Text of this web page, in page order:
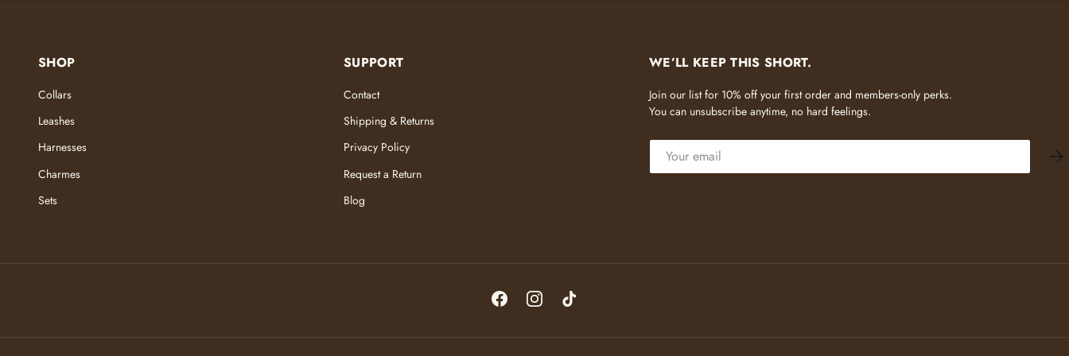
SHOP
Collars
Leashes
Harnesses
Charmes
Sets
SUPPORT
Contact
Shipping & Returns
Privacy Policy
Request a Return
Blog
WE’LL KEEP THIS SHORT.
Join our list for 10% off your first order and members-only perks.
You can unsubscribe anytime, no hard feelings.
EMAIL
FacebookInstagramTikTok